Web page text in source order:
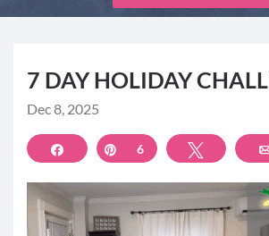
7 DAY HOLIDAY
Dec 8, 2025
Share Pin
6 Tweet